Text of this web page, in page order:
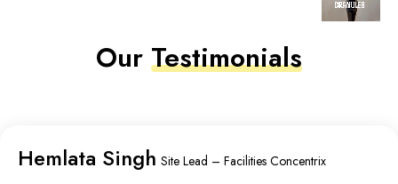
Our Testimonials
Hemlata Singh Site Lead – Facilities Concentrix